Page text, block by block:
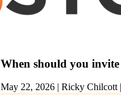
When should you invite
May 22, 2026 | Ricky Chilcott